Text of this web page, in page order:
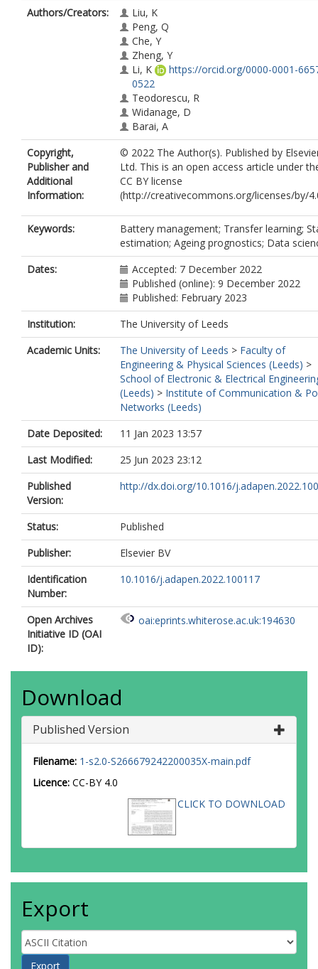
Authors/Creators:
Liu, K
Peng, Q
Che, Y
Zheng, Y
Li, K
https://orcid.org/0000-0001-
0522
Teodorescu, R
Widanage, D
Barai, A
Copyright,
Publisher and
Additional
Information:
© 2022 The Author(s). Published by
Ltd. This is an open access article under
CC BY license
(http://creativecommons.org/licenses/by/
Keywords:
Battery management; Transfer learning;
estimation; Ageing prognostics; Data
Dates:
Accepted: 7 December 2022
Published (online): 9 December 2022
Published: February 2023
Institution:
The University of Leeds
Academic Units:
The University of Leeds > Faculty of
Engineering & Physical Sciences (Leeds) >
School of Electronic & Electrical
(Leeds) > Institute of Communication &
Networks (Leeds)
Date Deposited:
11 Jan 2023 13:57
Last Modified:
25 Jun 2023 23:12
Published
Version:
http://dx.doi.org/10.1016/
Status:
Published
Publisher:
Elsevier BV
Identification
Number:
10.1016/j.adapen.2022.100117
Open Archives
Initiative ID (OAI
ID):
oai:eprints.whiterose.ac.uk:194630
Download
Published Version
Filename: 1-s2.0-S266679242200035X-main.pdf
Licence: CC-BY 4.0
CLICK TO DOWNLOAD
Export